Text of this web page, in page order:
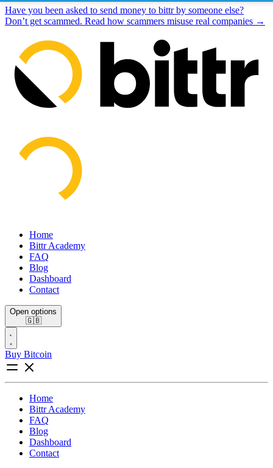
Have you been asked to send money to bittr by someone else?
Don’t get scammed. Read how scammers misuse real companies →
Home
Bittr Academy
FAQ
Blog
Dashboard
Contact
Open options
🇬🇧
Buy Bitcoin
Home
Bittr Academy
FAQ
Blog
Dashboard
Contact